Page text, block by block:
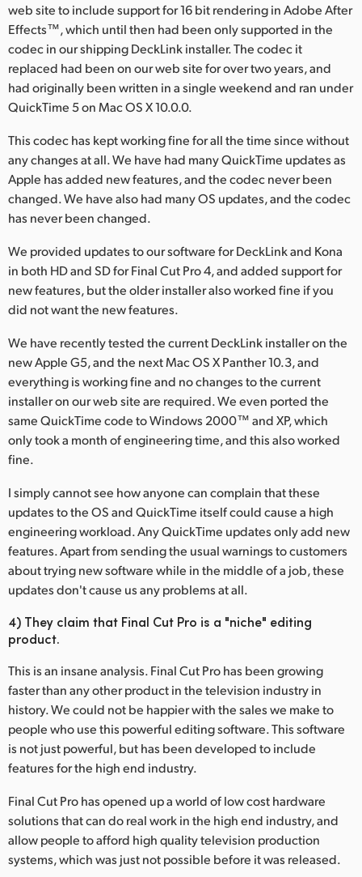
web site to include support for 16 bit rendering in Adobe After
Effects™, which until then had been only supported in the
codec in our shipping DeckLink installer. The codec it
replaced had been on our web site for over two years, and
had originally been written in a single weekend and ran under
QuickTime 5 on Mac OS X 10.0.0.
This codec has kept working fine for all the time since without
any changes at all. We have had many QuickTime updates as
Apple has added new features, and the codec never been
changed. We have also had many OS updates, and the codec
has never been changed.
We provided updates to our software for DeckLink and Kona
in both HD and SD for Final Cut Pro 4, and added support for
new features, but the older installer also worked fine if you
did not want the new features.
We have recently tested the current DeckLink installer on the
new Apple G5, and the next Mac OS X Panther 10.3, and
everything is working fine and no changes to the current
installer on our web site are required. We even ported the
same QuickTime code to Windows 2000™ and XP, which
only took a month of engineering time, and this also worked
fine.
I simply cannot see how anyone can complain that these
updates to the OS and QuickTime itself could cause a high
engineering workload. Any QuickTime updates only add new
features. Apart from sending the usual warnings to customers
about trying new software while in the middle of a job, these
updates don't cause us any problems at all.
4) They claim that Final Cut Pro is a "niche" editing
product.
This is an insane analysis. Final Cut Pro has been growing
faster than any other product in the television industry in
history. We could not be happier with the sales we make to
people who use this powerful editing software. This software
is not just powerful, but has been developed to include
features for the high end industry.
Final Cut Pro has opened up a world of low cost hardware
solutions that can do real work in the high end industry, and
allow people to afford high quality television production
systems, which was just not possible before it was released.